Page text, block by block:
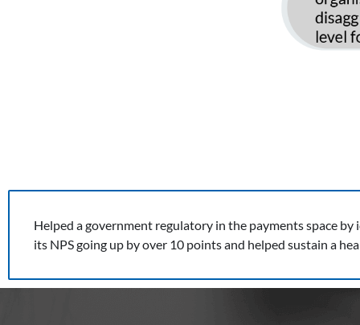
Helped a government regulatory in the payments space
its NPS going up by over 10 points and helped sustain a